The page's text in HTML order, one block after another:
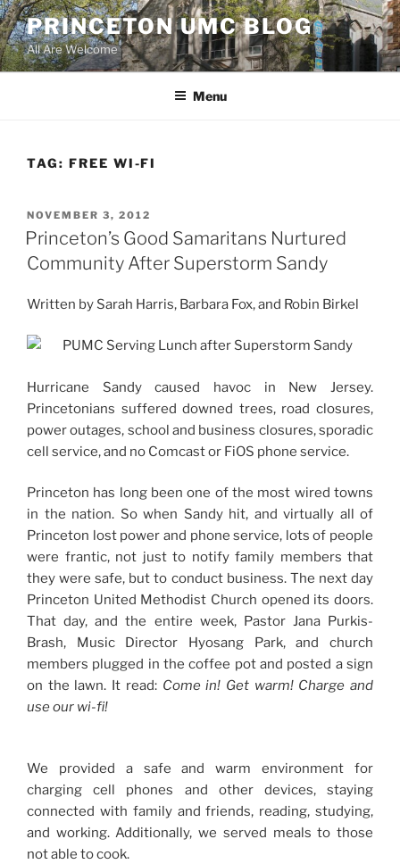
Skip
to
content
PRINCETON UMC BLOG
All Are Welcome
Menu
TAG: FREE WI-FI
POSTED
ON
NOVEMBER 3, 2012
Princeton’s Good Samaritans Nurtured
Community After Superstorm Sandy
Written by Sarah Harris, Barbara Fox, and Robin Birkel
Hurricane Sandy caused havoc in New Jersey.
Princetonians suffered downed trees, road closures,
power outages, school and business closures, sporadic
cell service, and no Comcast or FiOS phone service.
Princeton has long been one of the most wired towns
in the nation. So when Sandy hit, and virtually all of
Princeton lost power and phone service, lots of people
were frantic, not just to notify family members that
they were safe, but to conduct business. The next day
Princeton United Methodist Church opened its doors.
That day, and the entire week, Pastor Jana Purkis-
Brash, Music Director Hyosang Park, and church
members plugged in the coffee pot and posted a sign
on the lawn. It read: Come in! Get warm! Charge and
use our wi-fi!
We provided a safe and warm environment for
charging cell phones and other devices, staying
connected with family and friends, reading, studying,
and working. Additionally, we served meals to those
not able to cook.